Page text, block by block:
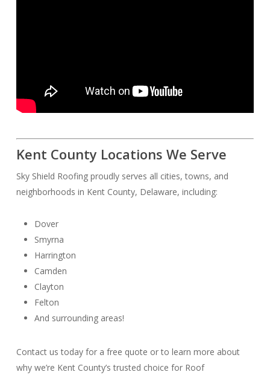
Kent County Locations We Serve
Sky Shield Roofing proudly serves all cities, towns, and
neighborhoods in Kent County, Delaware, including:
Dover
Smyrna
Harrington
Camden
Clayton
Felton
And surrounding areas!
Contact us today for a free quote or to learn more about
why we’re Kent County’s trusted choice for Roof